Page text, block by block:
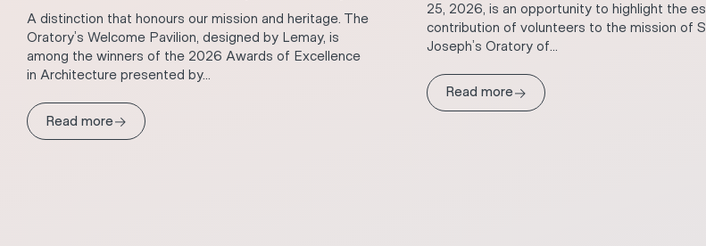
A distinction that honours our mission and heritage. The
Oratory’s Welcome Pavilion, designed by Lemay, is
among the winners of the 2026 Awards of Excellence
in Architecture presented by...
Read more→
25, 2026, is an opportunity to highlight the
contribution of volunteers to the mission of
Joseph’s Oratory of...
Read more→